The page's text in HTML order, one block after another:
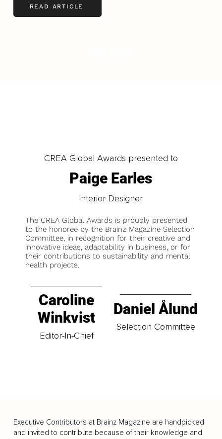
READ ARTICLE
CREA Global Awards presented to
Paige Earles
Interior Designer
The CREA Global Awards is proudly presented
to the honoree by the Brainz Magazine Selection
Committee, in recognition for their creative and
innovative ideas, adaptability in business, or for
their contributions to sustainability and mental
health projects.
Caroline
Winkvist
Editor-In-Chief
Daniel Ålund
Selection Committee
Executive Contributors at Brainz Magazine are handpicked
and invited to contribute because of their knowledge and